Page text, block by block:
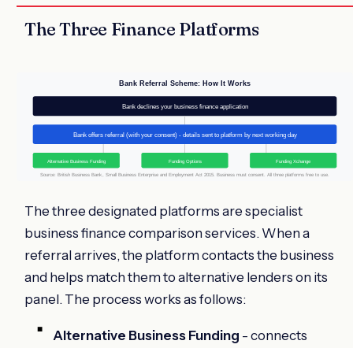
The Three Finance Platforms
Bank Referral Scheme: How It Works
Bank declines your business finance application
Bank offers referral (with your consent) - details sent to platform by next working day
Alternative Business Funding Funding Options Funding Xchange
Source: British Business Bank, Small Business Enterprise and Employment Act 2015. Business must consent. All three platforms free to use.
The three designated platforms are specialist
business finance comparison services. When a
referral arrives, the platform contacts the business
and helps match them to alternative lenders on its
panel. The process works as follows:
Alternative Business Funding - connects